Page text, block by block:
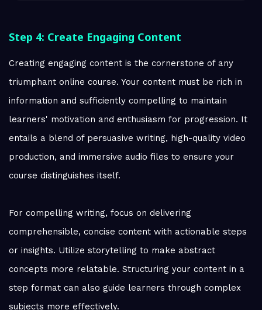
Step 4: Create Engaging Content
Creating engaging content is the cornerstone of any
triumphant online course. Your content must be rich in
information and sufficiently compelling to maintain
learners' motivation and enthusiasm for progression. It
entails a blend of persuasive writing, high-quality video
production, and immersive audio files to ensure your
course distinguishes itself.
For compelling writing, focus on delivering
comprehensible, concise content with actionable steps
or insights. Utilize storytelling to make abstract
concepts more relatable. Structuring your content in a
step format can also guide learners through complex
subjects more effectively.